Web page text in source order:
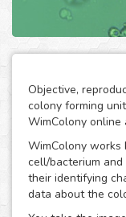
Objective,
colony forming
WimColony online
WimColony works
cell/bacterium
their identifying
data about the